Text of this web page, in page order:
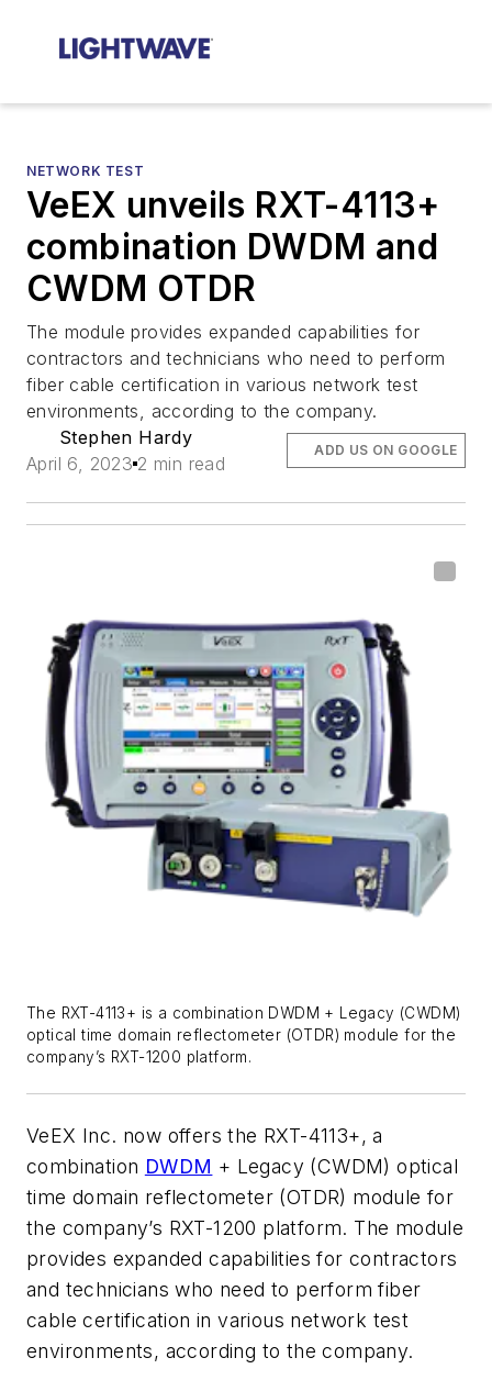
NETWORK TEST
VeEX unveils RXT-4113+
combination DWDM and
CWDM OTDR
The module provides expanded capabilities for
contractors and technicians who need to perform
fiber cable certification in various network test
environments, according to the company.
Stephen Hardy
April 6, 2023 2 min read
ADD US ON GOOGLE
The RXT-4113+ is a combination DWDM + Legacy (CWDM)
optical time domain reflectometer (OTDR) module for the
company’s RXT-1200 platform.
VeEX Inc. now offers the RXT-4113+, a
combination DWDM + Legacy (CWDM) optical
time domain reflectometer (OTDR) module for
the company’s RXT-1200 platform. The module
provides expanded capabilities for contractors
and technicians who need to perform fiber
cable certification in various network test
environments, according to the company.